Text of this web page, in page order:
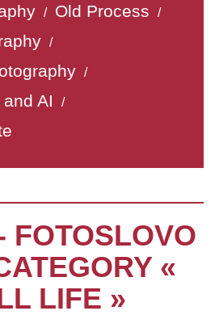
/ Old Process /
/
/
AI /
FOTOSLOVO
«
LIFE »